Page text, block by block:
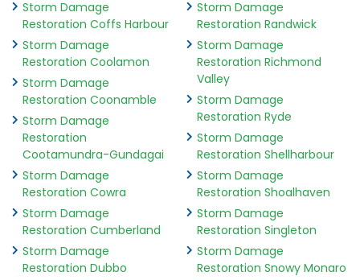
Storm Damage
Restoration Coffs Harbour
Storm Damage
Restoration Coolamon
Storm Damage
Restoration Coonamble
Storm Damage
Restoration
Cootamundra-Gundagai
Storm Damage
Restoration Cowra
Storm Damage
Restoration Cumberland
Storm Damage
Restoration Dubbo
Storm Damage
Restoration Randwick
Storm Damage
Restoration Richmond
Valley
Storm Damage
Restoration Ryde
Storm Damage
Restoration Shellharbour
Storm Damage
Restoration Shoalhaven
Storm Damage
Restoration Singleton
Storm Damage
Restoration Snowy Monaro